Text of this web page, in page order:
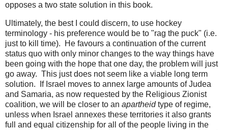
opposes a two state solution in this book.
Ultimately, the best I could discern, to use hockey
terminology - his preference would be to "rag the puck" (i.e.
just to kill time). He favours a continuation of the current
status quo with only minor changes to the way things have
been going with the hope that one day, the problem will just
go away. This just does not seem like a viable long term
solution. If Israel moves to annex large amounts of Judea
and Samaria, as now requested by the Religious Zionist
coalition, we will be closer to an apartheidtype of regime,
unless when Israel annexes these territories it also grants
full and equal citizenship for all of the people living in the